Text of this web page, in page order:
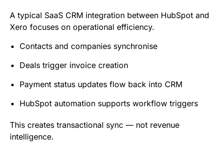
A typical SaaS CRM integration between HubSpot and
Xero focuses on operational efficiency.
Contacts and companies synchronise
Deals trigger invoice creation
Payment status updates flow back into CRM
HubSpot automation supports workflow triggers
This creates transactional sync — not revenue
intelligence.